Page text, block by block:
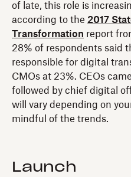
of late, this role is
according to the 2017
Transformation report
28% of respondents said
responsible for digital
CMOs at 23%. CEOs
followed by chief digital
will vary depending on
mindful of the trends.
Launch